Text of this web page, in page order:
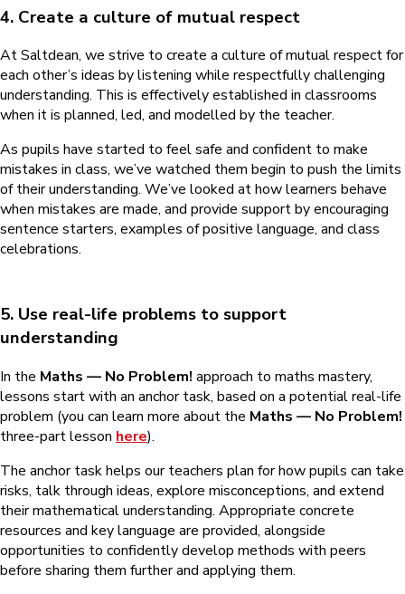
4. Create a culture of mutual respect
At Saltdean, we strive to create a culture of mutual respect for
each other’s ideas by listening while respectfully challenging
understanding. This is effectively established in classrooms
when it is planned, led, and modelled by the teacher.
As pupils have started to feel safe and confident to make
mistakes in class, we’ve watched them begin to push the limits
of their understanding. We’ve looked at how learners behave
when mistakes are made, and provide support by encouraging
sentence starters, examples of positive language, and class
celebrations.
5. Use real-life problems to support
understanding
In the Maths — No Problem! approach to maths mastery,
lessons start with an anchor task, based on a potential real-life
problem (you can learn more about the Maths — No Problem!
three-part lesson here).
The anchor task helps our teachers plan for how pupils can take
risks, talk through ideas, explore misconceptions, and extend
their mathematical understanding. Appropriate concrete
resources and key language are provided, alongside
opportunities to confidently develop methods with peers
before sharing them further and applying them.